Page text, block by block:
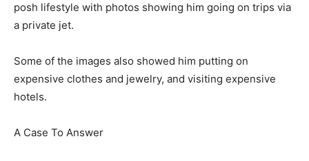
posh lifestyle with photos showing him going on trips via
a private jet.
Some of the images also showed him putting on
expensive clothes and jewelry, and visiting expensive
hotels.
A Case To Answer